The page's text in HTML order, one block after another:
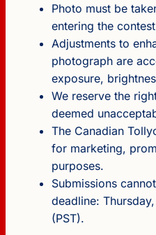
Photo must be
entering the
Adjustments to
photograph are
exposure,
We reserve the
deemed
The Canadian
for marketing,
purposes.
Submissions
deadline:
(PST).